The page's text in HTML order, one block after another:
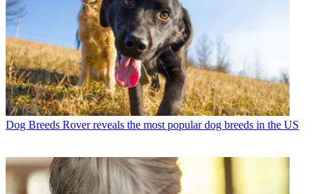
Dog Breeds Rover reveals the most popular dog breeds in the US